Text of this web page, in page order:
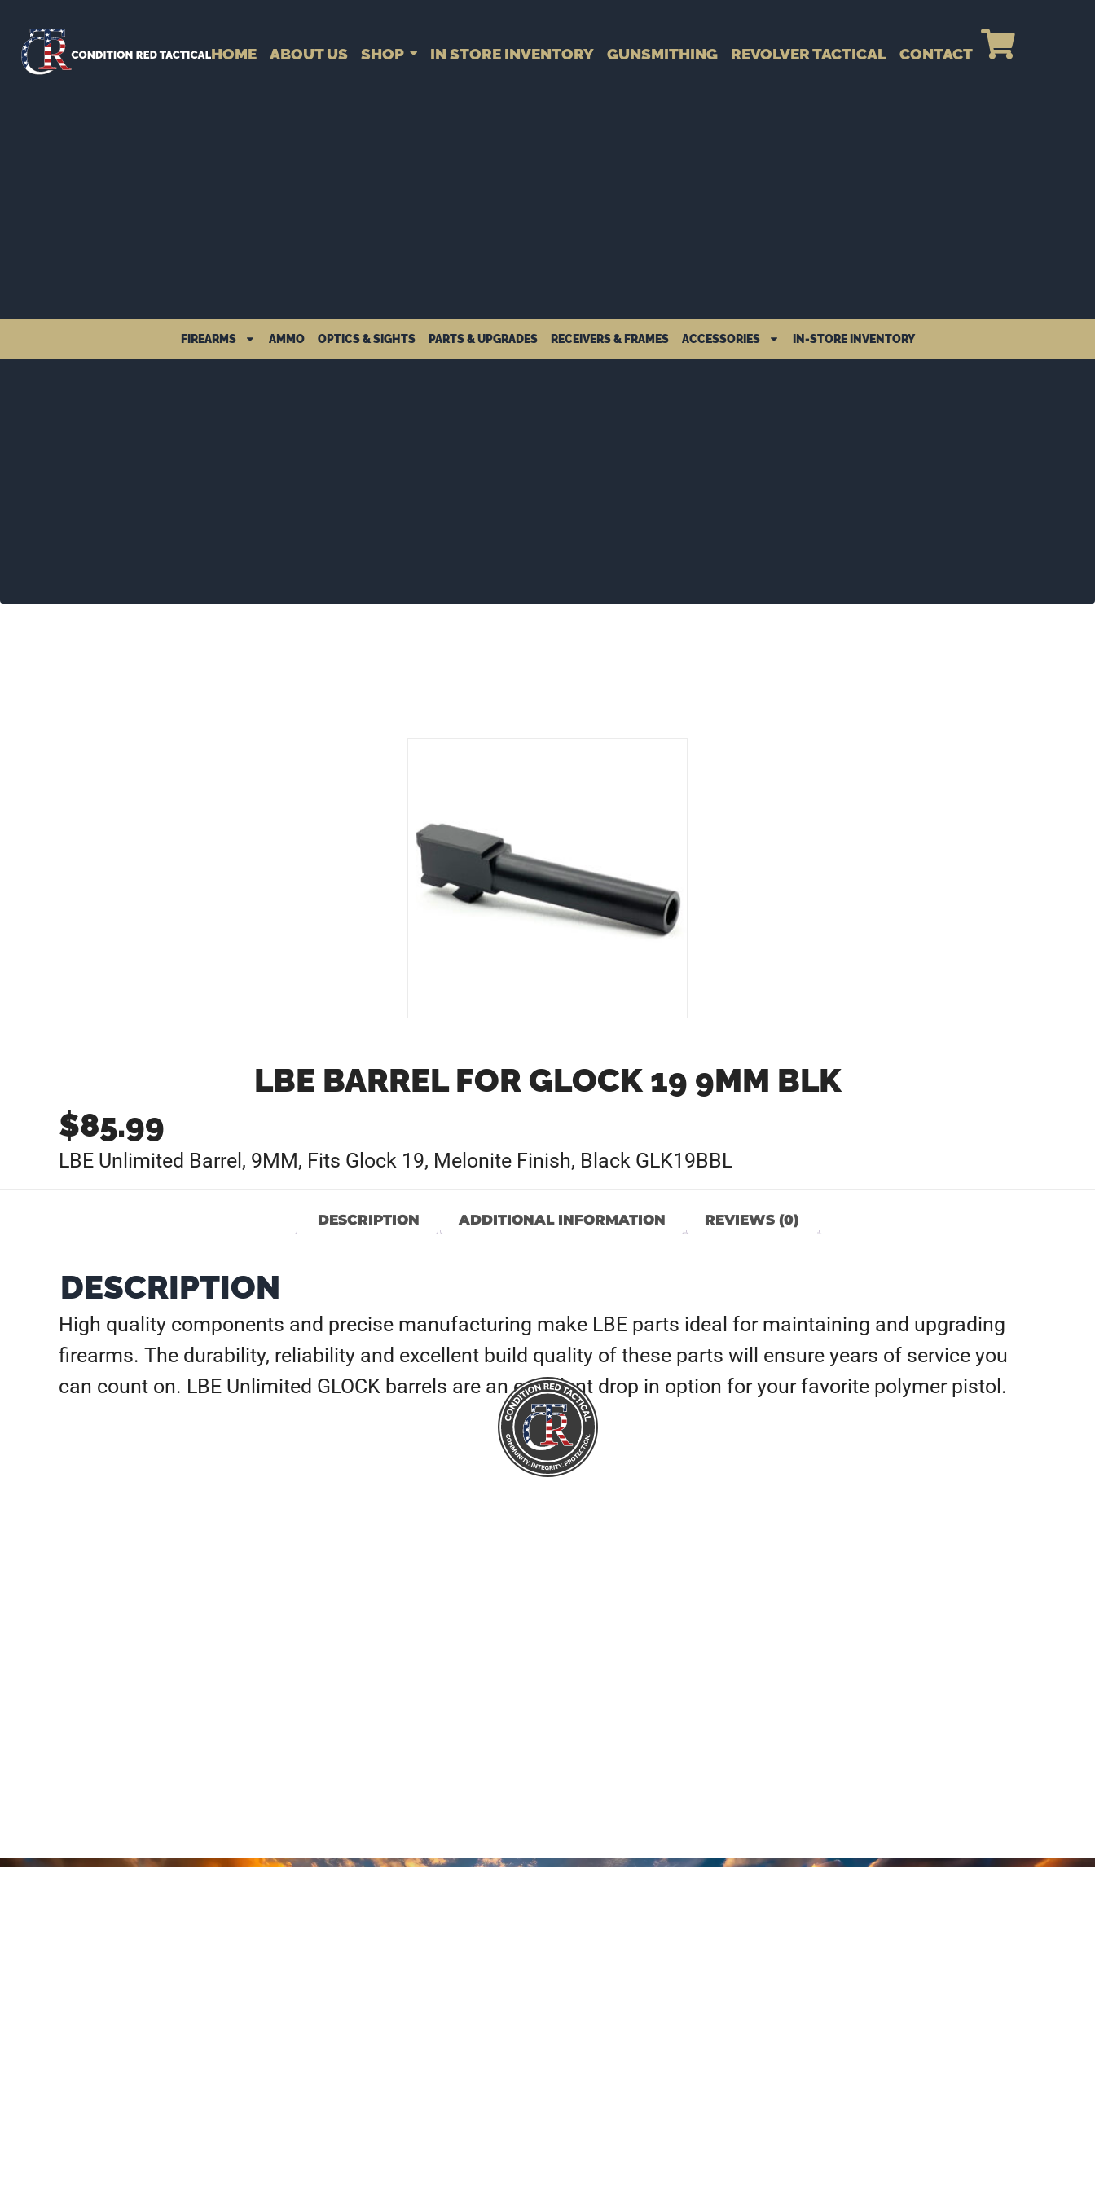
HOME ABOUT US SHOP IN STORE INVENTORY GUNSMITHING REVOLVER TACTICAL CONTACT
FIREARMS AMMO OPTICS & SIGHTS PARTS & UPGRADES RECEIVERS & FRAMES ACCESSORIES IN-STORE INVENTORY
LBE BARREL FOR GLOCK 19 9MM BLK
$85.99
LBE Unlimited Barrel, 9MM, Fits Glock 19, Melonite Finish, Black GLK19BBL
DESCRIPTION ADDITIONAL INFORMATION REVIEWS (0)
DESCRIPTION
High quality components and precise manufacturing make LBE parts ideal for maintaining and upgrading
firearms. The durability, reliability and excellent build quality of these parts will ensure years of service you
can count on. LBE Unlimited GLOCK barrels are an excellent drop in option for your favorite polymer pistol.